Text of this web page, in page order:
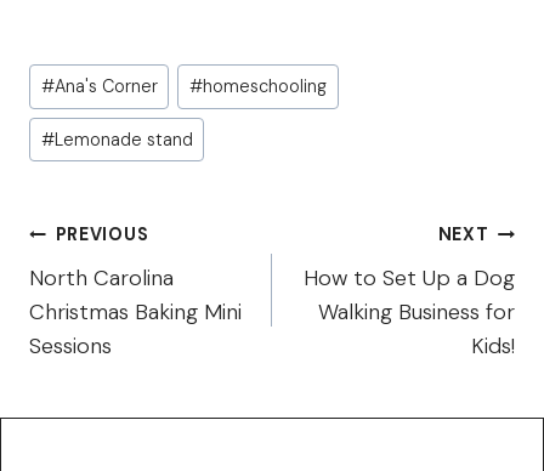
Post
Tags:
#Ana's Corner #homeschooling
#Lemonade stand
Post
navigation
PREVIOUS
North Carolina
Christmas Baking Mini
Sessions
NEXT
How to Set Up a Dog
Walking Business for
Kids!